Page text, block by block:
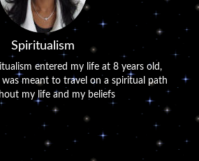
Spiritualism
entered my life at 8 years old,
meant to travel on a spiritual path
my life and my beliefs